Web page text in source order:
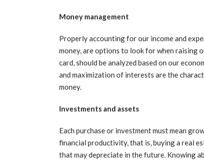
Money management
Properly accounting for our income and
money, are options to look for when raising
card, should be analyzed based on our
and maximization of interests are the
money.
Investments and assets
Each purchase or investment must mean
financial productivity, that is, buying a real
that may depreciate in the future. Knowing